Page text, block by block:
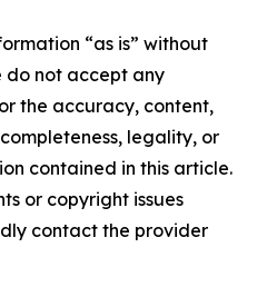
“as is” without
do not accept any
the accuracy, content,
legality, or
contained in this article.
or copyright issues
contact the provider